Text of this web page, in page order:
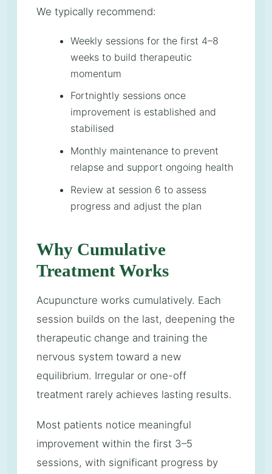
We typically recommend:
Weekly sessions for the first 4–8
weeks to build therapeutic
momentum
Fortnightly sessions once
improvement is established and
stabilised
Monthly maintenance to prevent
relapse and support ongoing health
Review at session 6 to assess
progress and adjust the plan
Why Cumulative
Treatment Works
Acupuncture works cumulatively. Each
session builds on the last, deepening the
therapeutic change and training the
nervous system toward a new
equilibrium. Irregular or one-off
treatment rarely achieves lasting results.
Most patients notice meaningful
improvement within the first 3–5
sessions, with significant progress by